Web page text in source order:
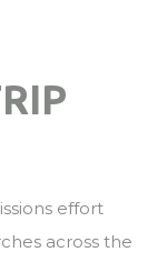
effort
across the